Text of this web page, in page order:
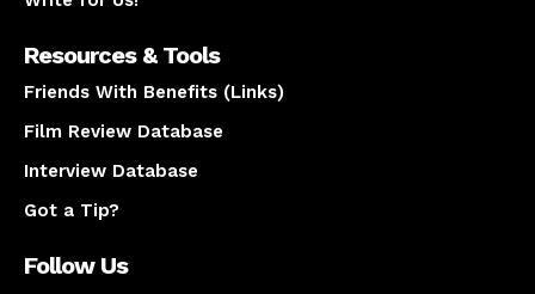
Resources & Tools
Friends With Benefits (Links)
Film Review Database
Interview Database
Got a Tip?
Follow Us